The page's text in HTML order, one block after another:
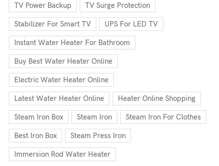
TV Power Backup TV Surge Protection
Stabilizer For Smart TV UPS For LED TV
Instant Water Heater For Bathroom
Buy Best Water Heater Online
Electric Water Heater Online
Latest Water Heater Online Heater Online Shopping
Steam Iron Box Steam Iron Steam Iron For Clothes
Best Iron Box Steam Press Iron
Immersion Rod Water Heater